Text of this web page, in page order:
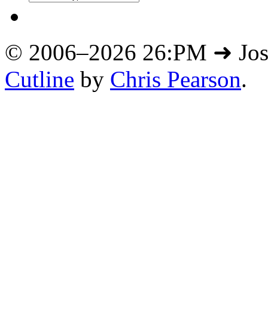
© 2006–2026 26:PM ➜
Cutline by Chris Pearson.